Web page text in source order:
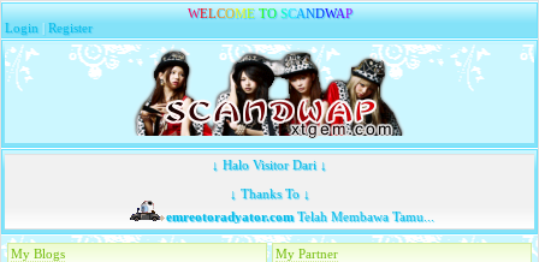
WELCOME TO SCANDWAP
Login |Register
↓ Halo Visitor Dari ↓
↓ Thanks To ↓
emreotoradyator.comTelah Membawa Tamu...
My Blogs My Partner